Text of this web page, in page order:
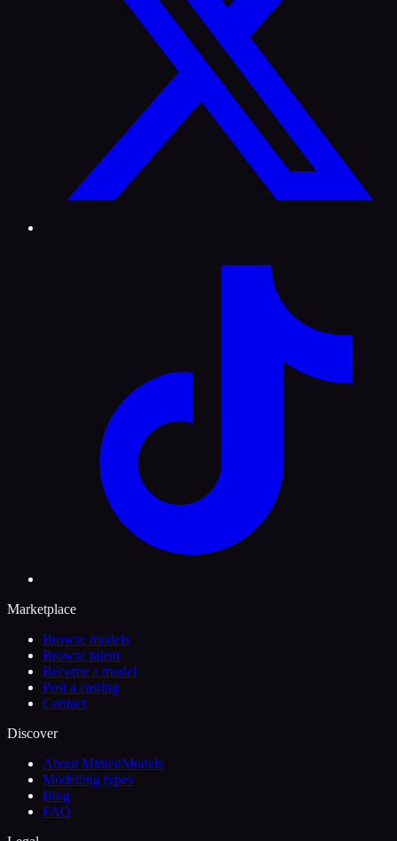
Marketplace
Browse models
Browse talent
Become a model
Post a casting
Contact
Discover
About MintedModels
Modelling types
Blog
FAQ